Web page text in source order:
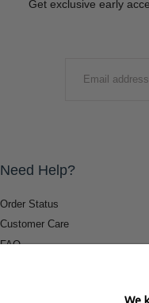
Get exclusive early
Need Help?
Order Status
Customer Care
FAQ